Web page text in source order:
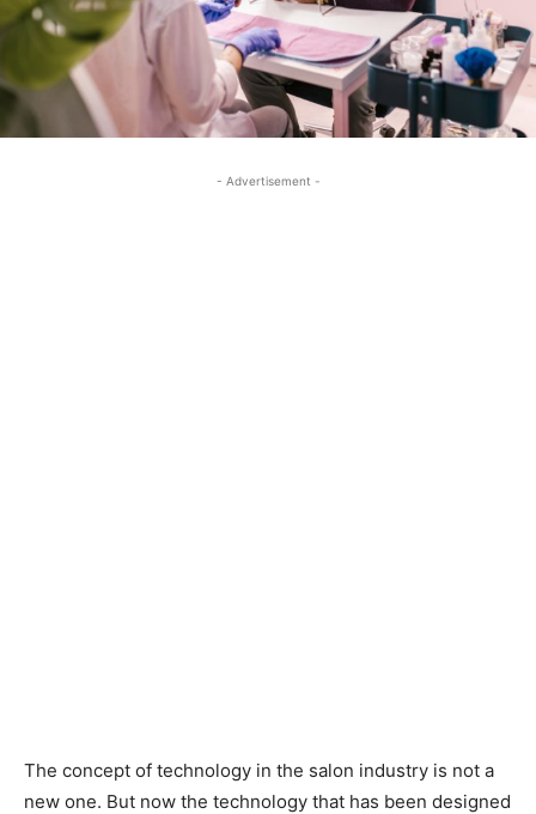
- Advertisement -
The concept of technology in the salon industry is not a
new one. But now the technology that has been designed